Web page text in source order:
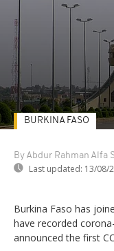
By Abdur Rahman Alfa
Last updated: 13/08/
BURKINA FASO
Burkina Faso has
have recorded
announced the first